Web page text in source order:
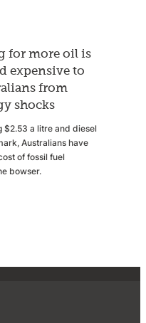
for more oil is
expensive to
from
shocks
$2.53 a litre and diesel
Australians have
of fossil fuel
bowser.